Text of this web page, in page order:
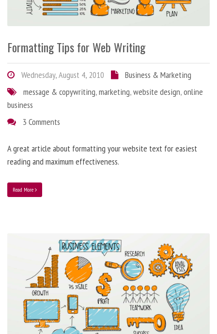
Formatting Tips for Web Writing
Wednesday, August 4, 2010
Business & Marketing
message & copywriting,marketing,website design,online
business
3 Comments
A great article about formatting your website text for easiest
reading and maximum effectiveness.
Read More